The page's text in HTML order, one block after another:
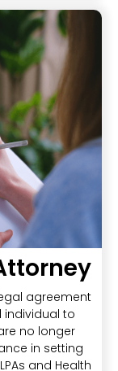
agreement
to
no longer
in setting
and Health